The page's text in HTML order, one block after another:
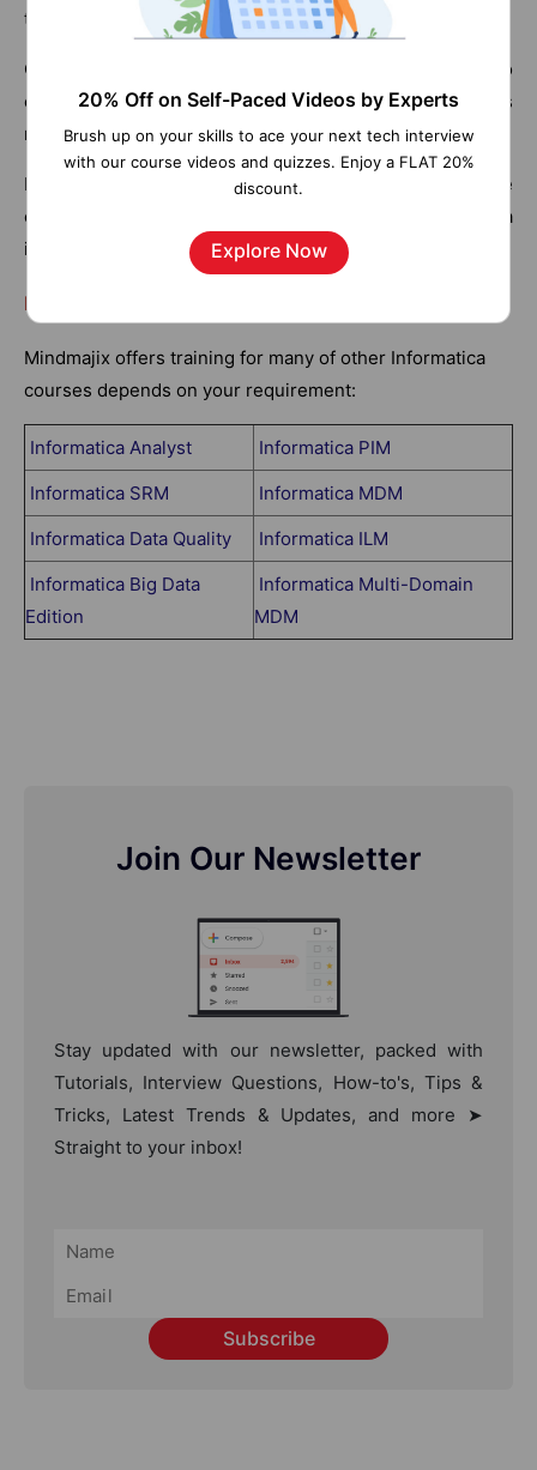
the above repository service.
Customer Metadata Configurator creates connectors to
connect metadata with the network. In short, it defines
rules for data lineage.
Meta Manager Console setup, configure and run those
connectors that store the source repository metadata
into metadata manager warehouse.
List of Informatica Courses:
Mindmajix offers training for many of other Informatica
courses depends on your requirement:
Informatica Analyst
Informatica PIM
Informatica SRM
Informatica MDM
Informatica Data Quality
Informatica ILM
Informatica Big Data
Edition
Informatica Multi-Domain
MDM
Join Our Newsletter
Stay updated with our newsletter, packed with
Tutorials, Interview Questions, How-to's, Tips &
Tricks, Latest Trends & Updates, and more ➤
Straight to your inbox!
Subscribe
20% Off on Self-Paced Videos by Experts
Brush up on your skills to ace your next tech interview
with our course videos and quizzes. Enjoy a FLAT 20%
discount.
Explore Now